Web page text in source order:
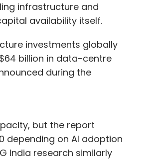
infrastructure and
availability itself.
investments globally
billion in data-centre
during the
but the report
depending on AI adoption
India research similarly